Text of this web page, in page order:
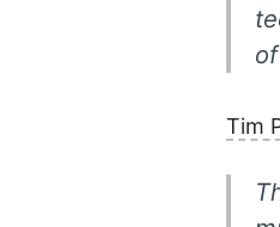
Tim